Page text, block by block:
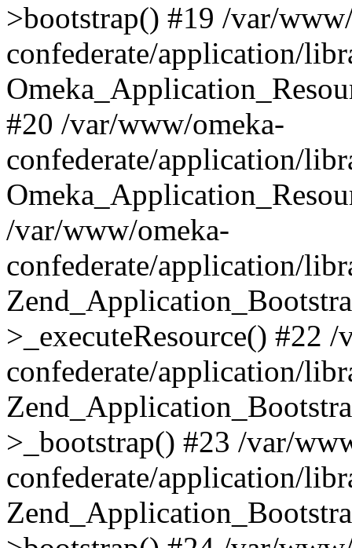
>bootstrap() #19 /var/
confederate/application/
#20 /var/www/omeka-
confederate/application/
/var/www/omeka-
confederate/application/
>_executeResource() #22
confederate/application/
>_bootstrap() #23 /var/
confederate/application/